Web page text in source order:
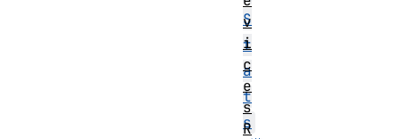
S
t
a
t
s
v
i
c
e
s
R